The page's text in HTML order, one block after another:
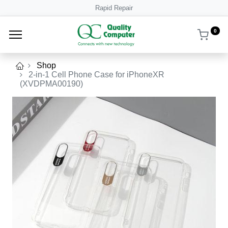
Rapid Repair
0
Shop
2-in-1 Cell Phone Case for iPhoneXR
(XVDPMA00190)